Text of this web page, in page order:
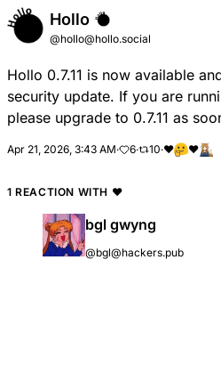
Hollo
@hollo@hollo.social
Hollo 0.7.11 is now available
security update. If you are
please upgrade to 0.7.11 as
Apr 21, 2026, 3:43 AM· 6· 10·❤ ❤️
1 REACTION WITH ❤️
bgl gwyng
@bgl@hackers.pub